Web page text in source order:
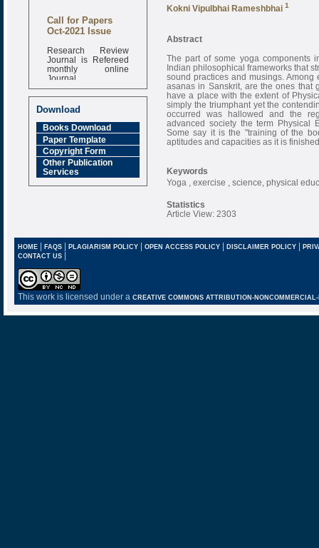
Call for Papers
Oct-2021 Issue
Research Review
Journal is Refereed
monthly online
Journal
Impact Factor
6.377 [SJIF]
Download
Books Download
Paper Template
Copyright Form
Other Publication
Services
Kokni Vipulbhai Rameshbhai 1
Abstract
The part of some yoga components
Indian philosophical frameworks that
sound practices and musings.
asanas in Sanskrit, are the ones that
have a place with the extent of
simply the triumphant yet the
occurred was hallowed and the
advanced society the term Physical
Some say it is the "training of the
aptitudes and capacities as it is
Keywords
Yoga , exercise , science, physical
Statistics
Article View: 2303
HOME| FAQS| PLAGIARISM POLICY| OPEN ACCESS POLICY| DISCLAIMER POLICY |
CONTACT US |
This work is licensed under a CREATIVE COMMONS ATTRIBUTION-